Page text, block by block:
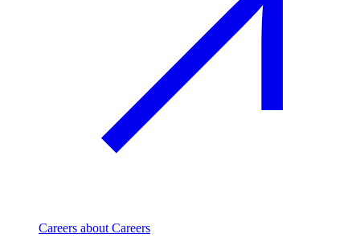
Careers about Careers